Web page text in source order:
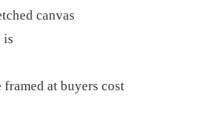
canvas
is
framed at buyers cost